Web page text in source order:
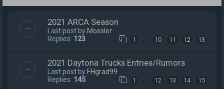
2021 ARCA Season
Last post by Mossler
Replies: 123 1 … 10 11 12 13
2021 Daytona Trucks Entries/Rumors
Last post by FHgrad99
Replies: 145 1 … 12 13 14 15